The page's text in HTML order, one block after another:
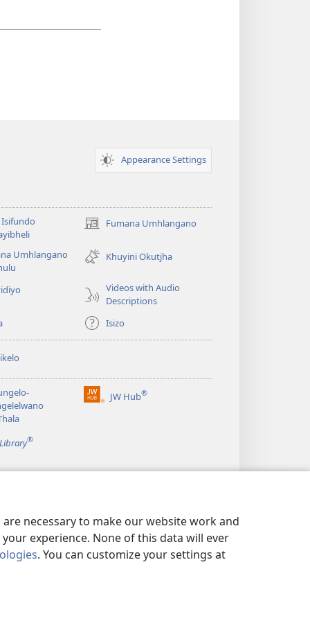
necessary to make our website work and
experience. None of this data will ever
. You can customize your settings at
Appearance Settings
Isifundo
Fumana Umhlangano
(opens
window)
Umhlangano
Khuyini Okutjha
Videos with Audio
Descriptions
Isizo
JW Hub®
(opens
®